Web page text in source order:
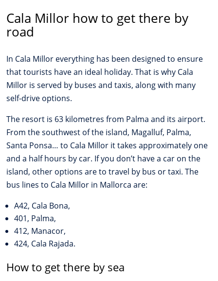
Cala Millor how to get there by
road
In Cala Millor everything has been designed to ensure
that tourists have an ideal holiday. That is why Cala
Millor is served by buses and taxis, along with many
self-drive options.
The resort is 63 kilometres from Palma and its airport.
From the southwest of the island, Magalluf, Palma,
Santa Ponsa… to Cala Millor it takes approximately one
and a half hours by car. If you don’t have a car on the
island, other options are to travel by bus or taxi. The
bus lines to Cala Millor in Mallorca are:
A42, Cala Bona,
401, Palma,
412, Manacor,
424, Cala Rajada.
How to get there by sea